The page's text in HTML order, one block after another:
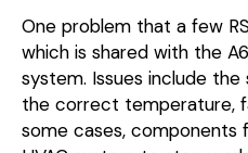
One problem that a few
which is shared with the
system. Issues include
the correct temperature,
some cases, components